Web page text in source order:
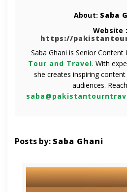
About: Saba
Website :
https://
Saba Ghani is Senior Content
Tour and Travel. With
she creates inspiring
audiences.
Posts by: Saba Ghani